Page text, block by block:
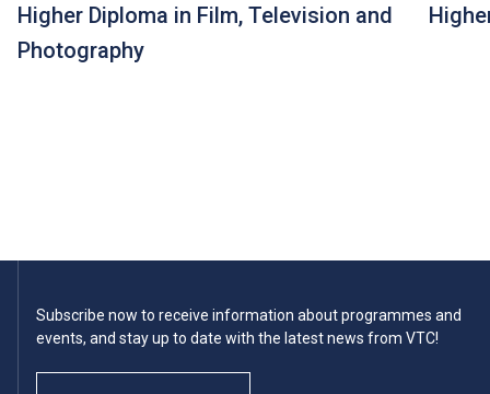
Higher Diploma in Film, Television and
Photography
Subscribe now to receive information about programmes and
events, and stay up to date with the latest news from VTC!